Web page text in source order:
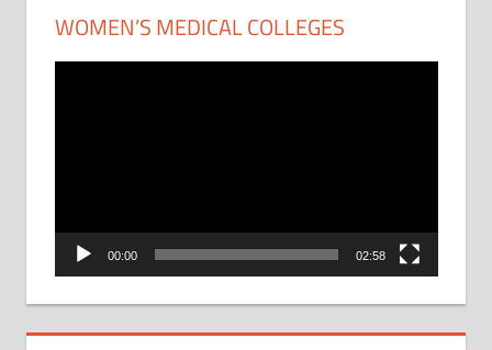
WOMEN’S MEDICAL COLLEGES
00:00 02:58